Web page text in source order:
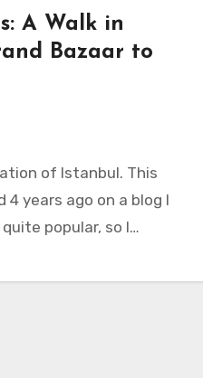
A Walk in
Bazaar to
of Istanbul. This
years ago on a blog I
popular, so I…